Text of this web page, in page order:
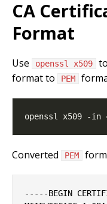
CA
Format
Use openssl x509
format to PEM
Converted PEM
-----BEGIN